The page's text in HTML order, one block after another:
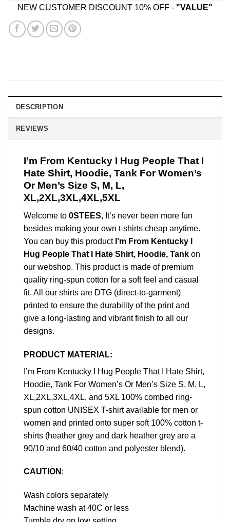
NEW CUSTOMER DISCOUNT 10% OFF - "VALUE"
DESCRIPTION
REVIEWS
I’m From Kentucky I Hug People That I
Hate Shirt, Hoodie, Tank For Women’s
Or Men’s Size S, M, L,
XL,2XL,3XL,4XL,5XL
Welcome to 0STEES, It’s never been more fun
besides making your own t-shirts cheap anytime.
You can buy this product I’m From Kentucky I
Hug People That I Hate Shirt, Hoodie, Tank on
our webshop. This product is made of premium
quality ring-spun cotton for a soft feel and casual
fit. All our shirts are DTG (direct-to-garment)
printed to ensure the durability of the print and
give a long-lasting and vibrant finish to all our
designs.
PRODUCT MATERIAL:
I’m From Kentucky I Hug People That I Hate Shirt,
Hoodie, Tank For Women’s Or Men’s Size S, M, L,
XL,2XL,3XL,4XL, and 5XL 100% combed ring-
spun cotton UNISEX T-shirt available for men or
women and printed onto super soft 100% cotton t-
shirts (heather grey and dark heather grey are a
90/10 and 60/40 cotton and polyester blend).
CAUTION :
Wash colors separately
Machine wash at 40C or less